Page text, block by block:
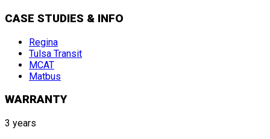
CASE STUDIES & INFO
Regina
Tulsa Transit
MCAT
Matbus
WARRANTY
3 years